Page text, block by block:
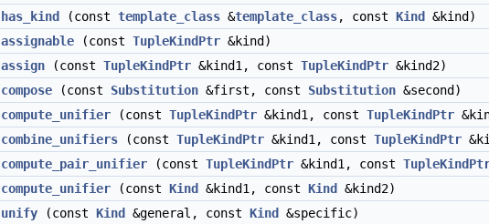
has_kind (const template_class &template_class, const Kind
&kind)
assignable (const TupleKindPtr &kind)
assign (const TupleKindPtr &kind1, const TupleKindPtr &kind2)
compose (const Substitution &first, const Substitution &second)
compute_unifier (const TupleKindPtr &kind1, const TupleKindPtr
combine_unifiers (const TupleKindPtr &kind1, const TupleKindPtr
compute_pair_unifier (const TupleKindPtr &kind1, const
compute_unifier (const Kind &kind1, const Kind
&kind2)
unify (const Kind &general, const Kind
&specific)